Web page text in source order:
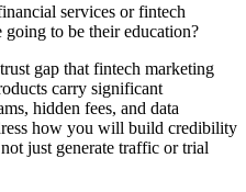
services or fintech
going to be their education?
gap that fintech marketing
carry significant
hidden fees, and data
how you will build credibility
just generate traffic or trial